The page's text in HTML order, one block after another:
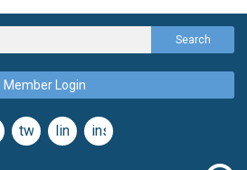
Search
Member Login
twitterlinkedininstagram